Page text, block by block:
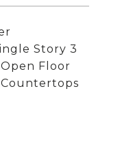
Story 3
Floor